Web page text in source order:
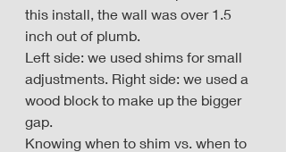
this install, the wall was over 1.5
inch out of plumb.
Left side: we used shims for small
adjustments. Right side: we used a
wood block to make up the bigger
gap.
Knowing when to shim vs. when to